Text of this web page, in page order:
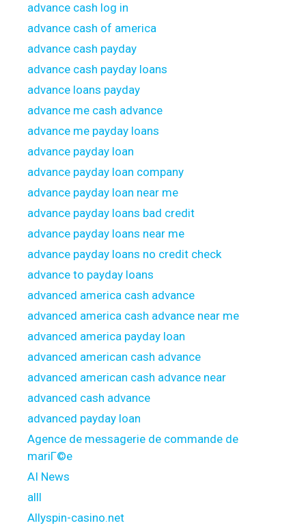
advance cash log in
advance cash of america
advance cash payday
advance cash payday loans
advance loans payday
advance me cash advance
advance me payday loans
advance payday loan
advance payday loan company
advance payday loan near me
advance payday loans bad credit
advance payday loans near me
advance payday loans no credit check
advance to payday loans
advanced america cash advance
advanced america cash advance near me
advanced america payday loan
advanced american cash advance
advanced american cash advance near
advanced cash advance
advanced payday loan
Agence de messagerie de commande de
mariГ©e
AI News
alll
Allyspin-casino.net